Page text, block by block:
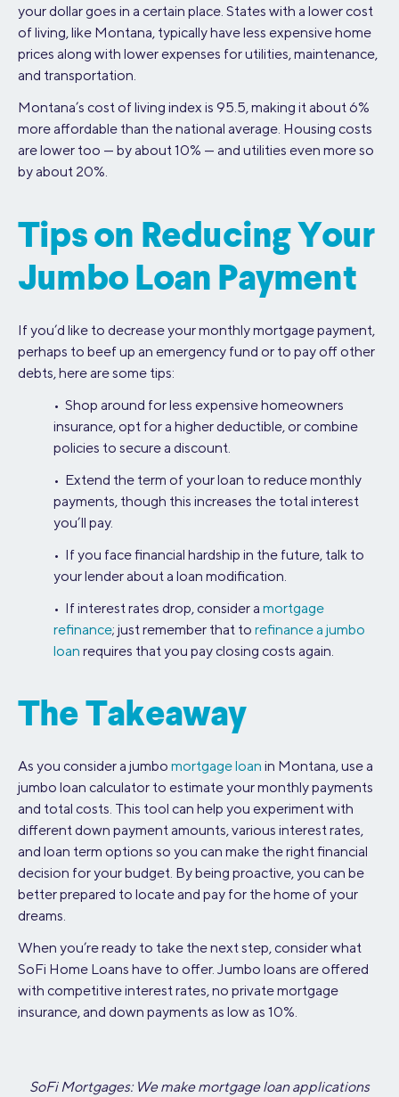
your dollar goes in a certain place. States with a lower cost
of living, like Montana, typically have less expensive home
prices along with lower expenses for utilities, maintenance,
and transportation.
Montana’s cost of living index is 95.5, making it about 6%
more affordable than the national average. Housing costs
are lower too — by about 10% — and utilities even more so
by about 20%.
Tips on Reducing Your
Jumbo Loan Payment
If you’d like to decrease your monthly mortgage payment,
perhaps to beef up an emergency fund or to pay off other
debts, here are some tips:
• Shop around for less expensive homeowners
insurance, opt for a higher deductible, or combine
policies to secure a discount.
• Extend the term of your loan to reduce monthly
payments, though this increases the total interest
you’ll pay.
• If you face financial hardship in the future, talk to
your lender about a loan modification.
• If interest rates drop, consider a mortgage
refinance; just remember that to refinance a jumbo
loan requires that you pay closing costs again.
The Takeaway
As you consider a jumbo mortgage loan in Montana, use a
jumbo loan calculator to estimate your monthly payments
and total costs. This tool can help you experiment with
different down payment amounts, various interest rates,
and loan term options so you can make the right financial
decision for your budget. By being proactive, you can be
better prepared to locate and pay for the home of your
dreams.
When you’re ready to take the next step, consider what
SoFi Home Loans have to offer. Jumbo loans are offered
with competitive interest rates, no private mortgage
insurance, and down payments as low as 10%.
SoFi Mortgages: We make mortgage loan applications